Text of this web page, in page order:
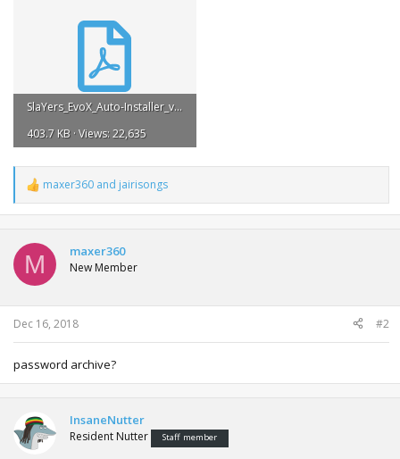
SlaYers_EvoX_Auto-Installer_v2.7FINAL.pdf
403.7 KB · Views: 22,635
R
e
a
t
o
n
s
:
maxer360 and jairisongs
M maxer360
New Member
Dec 16, 2018 #2
password archive?
InsaneNutter
Resident Nutter Staff member